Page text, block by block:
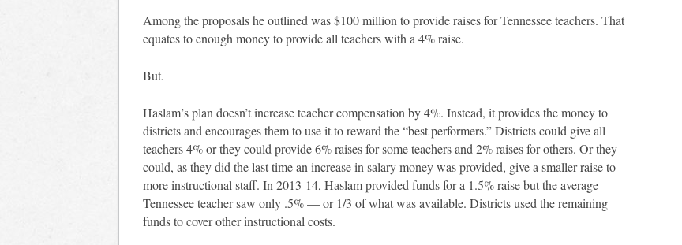
Among the proposals he outlined was $100 million to provide raises for Tennessee teachers. That
equates to enough money to provide all teachers with a 4% raise.
But.
Haslam’s plan doesn’t increase teacher compensation by 4%. Instead, it provides the money to
districts and encourages them to use it to reward the “best performers.” Districts could give all
teachers 4% or they could provide 6% raises for some teachers and 2% raises for others. Or they
could, as they did the last time an increase in salary money was provided, give a smaller raise to
more instructional staff. In 2013-14, Haslam provided funds for a 1.5% raise but the average
Tennessee teacher saw only .5% — or 1/3 of what was available. Districts used the remaining
funds to cover other instructional costs.